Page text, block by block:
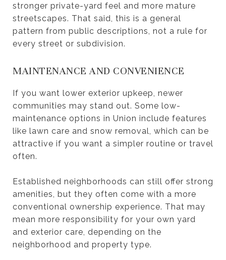
stronger private-yard feel and more mature
streetscapes. That said, this is a general
pattern from public descriptions, not a rule for
every street or subdivision.
MAINTENANCE AND CONVENIENCE
If you want lower exterior upkeep, newer
communities may stand out. Some low-
maintenance options in Union include features
like lawn care and snow removal, which can be
attractive if you want a simpler routine or travel
often.
Established neighborhoods can still offer strong
amenities, but they often come with a more
conventional ownership experience. That may
mean more responsibility for your own yard
and exterior care, depending on the
neighborhood and property type.